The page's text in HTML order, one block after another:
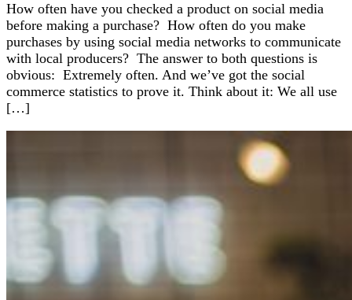
How often have you checked a product on social media
before making a purchase? How often do you make
purchases by using social media networks to communicate
with local producers? The answer to both questions is
obvious: Extremely often. And we’ve got the social
commerce statistics to prove it. Think about it: We all use
[…]